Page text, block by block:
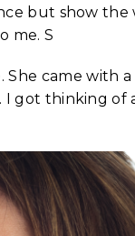
but show
me. S
She came with
got thinking of